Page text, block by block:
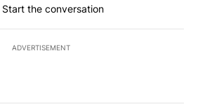
Start the conversation
ADVERTISEMENT